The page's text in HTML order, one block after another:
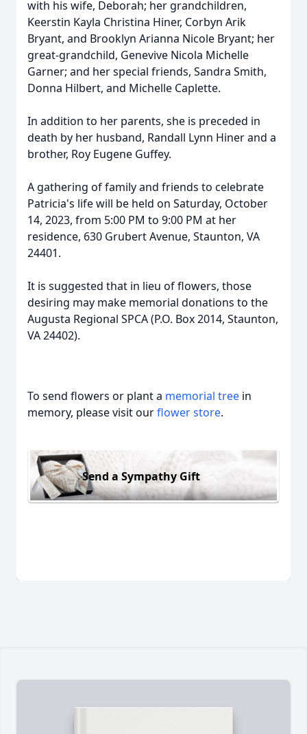
with his wife, Deborah; her grandchildren,
Keerstin Kayla Christina Hiner, Corbyn Arik
Bryant, and Brooklyn Arianna Nicole Bryant; her
great-grandchild, Genevive Nicola Michelle
Garner; and her special friends, Sandra Smith,
Donna Hilbert, and Michelle Caplette.
In addition to her parents, she is preceded in
death by her husband, Randall Lynn Hiner and a
brother, Roy Eugene Guffey.
A gathering of family and friends to celebrate
Patricia's life will be held on Saturday, October
14, 2023, from 5:00 PM to 9:00 PM at her
residence, 630 Grubert Avenue, Staunton, VA
24401.
It is suggested that in lieu of flowers, those
desiring may make memorial donations to the
Augusta Regional SPCA (P.O. Box 2014, Staunton,
VA 24402).
To send flowers or plant a memorial tree in
memory, please visit ourflower store.
Send a Sympathy Gift